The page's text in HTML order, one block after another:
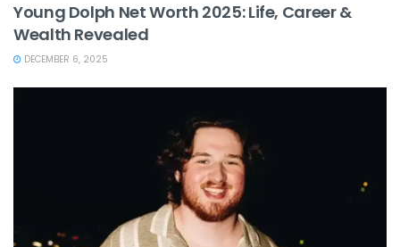
Young Dolph Net Worth 2025: Life, Career &
Wealth Revealed
DECEMBER 6, 2025